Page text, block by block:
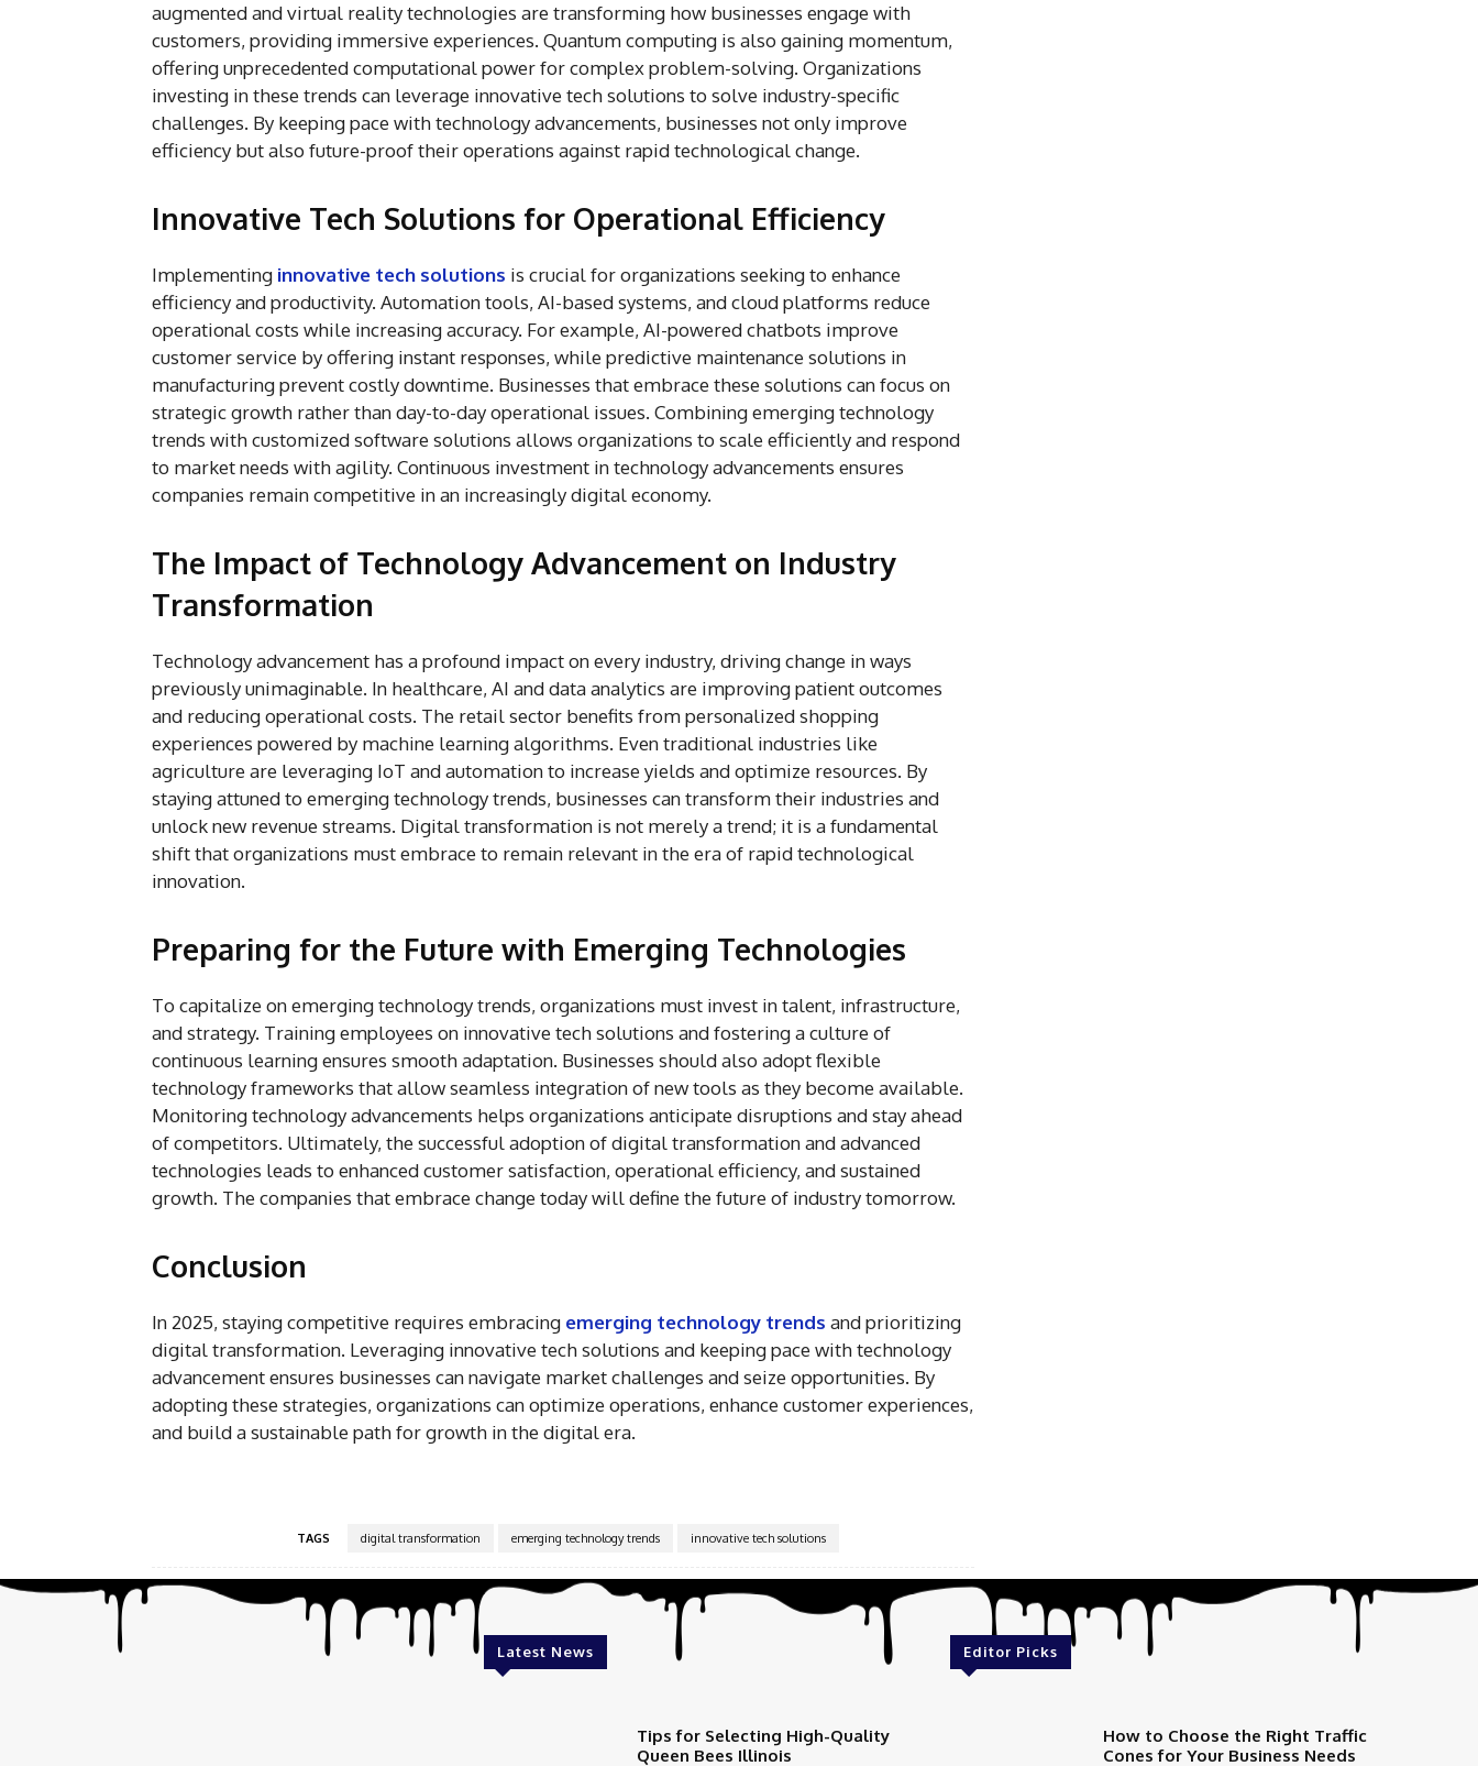
augmented and virtual reality technologies are transforming how businesses engage with
customers, providing immersive experiences. Quantum computing is also gaining momentum,
offering unprecedented computational power for complex problem-solving. Organizations
investing in these trends can leverage innovative tech solutions to solve industry-specific
challenges. By keeping pace with technology advancements, businesses not only improve
efficiency but also future-proof their operations against rapid technological change.
Innovative Tech Solutions for Operational Efficiency
Implementing innovative tech solutions is crucial for organizations seeking to enhance
efficiency and productivity. Automation tools, AI-based systems, and cloud platforms reduce
operational costs while increasing accuracy. For example, AI-powered chatbots improve
customer service by offering instant responses, while predictive maintenance solutions in
manufacturing prevent costly downtime. Businesses that embrace these solutions can focus on
strategic growth rather than day-to-day operational issues. Combining emerging technology
trends with customized software solutions allows organizations to scale efficiently and respond
to market needs with agility. Continuous investment in technology advancements ensures
companies remain competitive in an increasingly digital economy.
The Impact of Technology Advancement on Industry
Transformation
Technology advancement has a profound impact on every industry, driving change in ways
previously unimaginable. In healthcare, AI and data analytics are improving patient outcomes
and reducing operational costs. The retail sector benefits from personalized shopping
experiences powered by machine learning algorithms. Even traditional industries like
agriculture are leveraging IoT and automation to increase yields and optimize resources. By
staying attuned to emerging technology trends, businesses can transform their industries and
unlock new revenue streams. Digital transformation is not merely a trend; it is a fundamental
shift that organizations must embrace to remain relevant in the era of rapid technological
innovation.
Preparing for the Future with Emerging Technologies
To capitalize on emerging technology trends, organizations must invest in talent, infrastructure,
and strategy. Training employees on innovative tech solutions and fostering a culture of
continuous learning ensures smooth adaptation. Businesses should also adopt flexible
technology frameworks that allow seamless integration of new tools as they become available.
Monitoring technology advancements helps organizations anticipate disruptions and stay ahead
of competitors. Ultimately, the successful adoption of digital transformation and advanced
technologies leads to enhanced customer satisfaction, operational efficiency, and sustained
growth. The companies that embrace change today will define the future of industry tomorrow.
Conclusion
In 2025, staying competitive requires embracing emerging technology trends and prioritizing
digital transformation. Leveraging innovative tech solutions and keeping pace with technology
advancement ensures businesses can navigate market challenges and seize opportunities. By
adopting these strategies, organizations can optimize operations, enhance customer experiences,
and build a sustainable path for growth in the digital era.
TAGS digital transformation emerging technology trends innovative tech solutions
Latest News
Tips for Selecting High-Quality
Queen Bees Illinois
Editor Picks
How to Choose the Right Traffic
Cones for Your Business Needs